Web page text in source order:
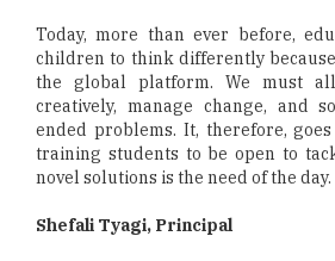
Today, more than ever before,
children to think differently
the global platform. We must
creatively, manage change, and
ended problems. It, therefore,
training students to be open to
novel solutions is the need of the day.
Shefali Tyagi, Principal